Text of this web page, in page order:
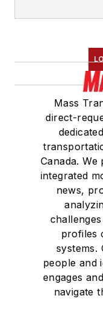
Mass
direct-
Canada.
integrated
news,
profiles
systems.
people and
engages
navigate